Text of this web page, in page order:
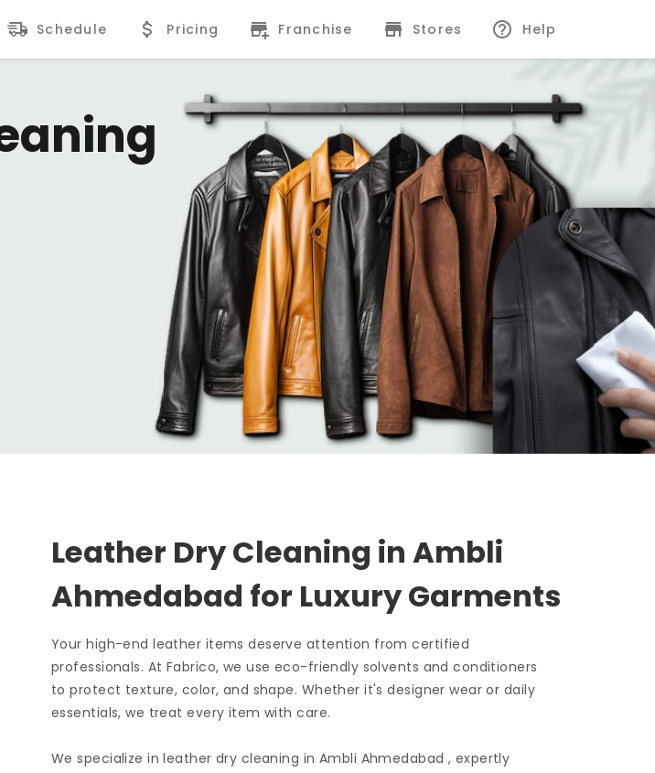
Schedule Pricing Franchise Stores Help
Leather Dry Cleaning in Ambli
Ahmedabad for Luxury Garments
Your high-end leather items deserve attention from certified
professionals. At Fabrico, we use eco-friendly solvents and conditioners
to protect texture, color, and shape. Whether it's designer wear or daily
essentials, we treat every item with care.
We specialize in leather dry cleaning in Ambli Ahmedabad , expertly